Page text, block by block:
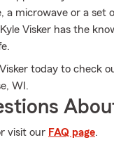
a microwave or a
Visker has the
today to check
WI.
visit our FAQ page.